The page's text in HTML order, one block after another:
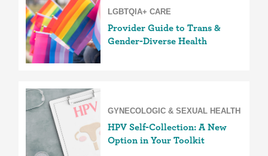
LGBTQIA+ CARE
Provider Guide to Trans &
Gender-Diverse Health
GYNECOLOGIC & SEXUAL HEALTH
HPV Self-Collection: A New
Option in Your Toolkit